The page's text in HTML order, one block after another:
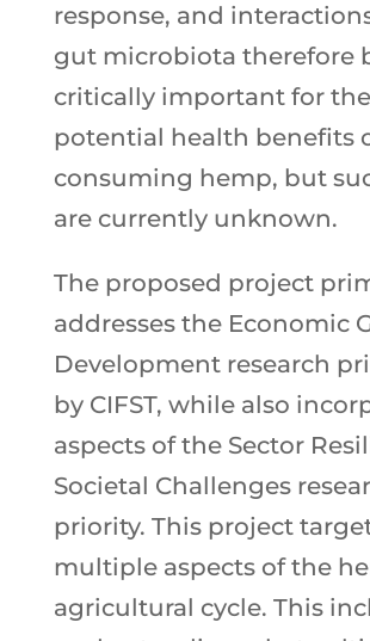
response, and
gut microbiota therefore
critically important for the
potential health benefits
consuming hemp, but
are currently unknown.
The proposed project
addresses the Economic
Development research
by CIFST, while also
aspects of the Sector
Societal Challenges
priority. This project
multiple aspects of the
agricultural cycle. This